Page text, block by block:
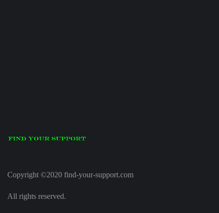
Copyright ©2020 find-your-support.com
All rights reserved.